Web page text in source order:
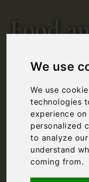
We use
We use
technologies
experience
personalized
to analyze
understand
coming from.
Food
Events
Bookings For You ,